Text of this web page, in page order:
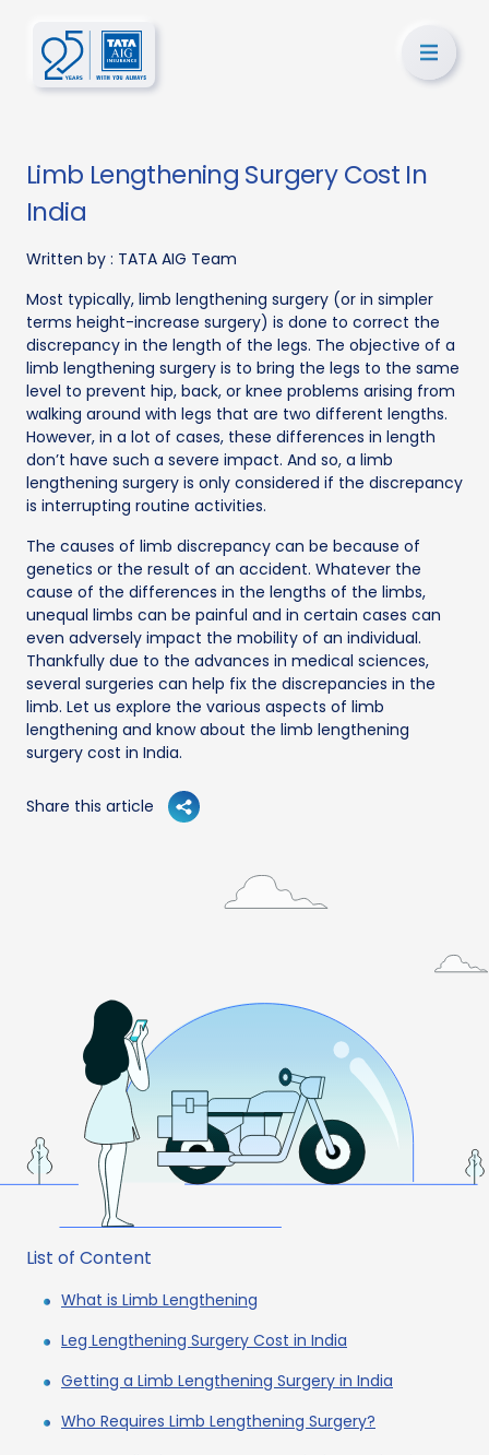
Limb Lengthening Surgery Cost In
India
Written by : TATA AIG Team
Most typically, limb lengthening surgery (or in simpler
terms height-increase surgery) is done to correct the
discrepancy in the length of the legs. The objective of a
limb lengthening surgery is to bring the legs to the same
level to prevent hip, back, or knee problems arising from
walking around with legs that are two different lengths.
However, in a lot of cases, these differences in length
don’t have such a severe impact. And so, a limb
lengthening surgery is only considered if the discrepancy
is interrupting routine activities.
The causes of limb discrepancy can be because of
genetics or the result of an accident. Whatever the
cause of the differences in the lengths of the limbs,
unequal limbs can be painful and in certain cases can
even adversely impact the mobility of an individual.
Thankfully due to the advances in medical sciences,
several surgeries can help fix the discrepancies in the
limb. Let us explore the various aspects of limb
lengthening and know about the limb lengthening
surgery cost in India.
Share this article
List of Content
What is Limb Lengthening
Leg Lengthening Surgery Cost in India
Getting a Limb Lengthening Surgery in India
Who Requires Limb Lengthening Surgery?